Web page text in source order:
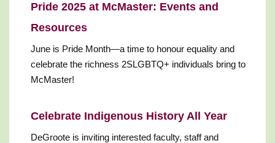
Pride 2025 at McMaster: Events and
Resources
June is Pride Month—a time to honour equality and
celebrate the richness 2SLGBTQ+ individuals bring to
McMaster!
Celebrate Indigenous History All Year
DeGroote is inviting interested faculty, staff and